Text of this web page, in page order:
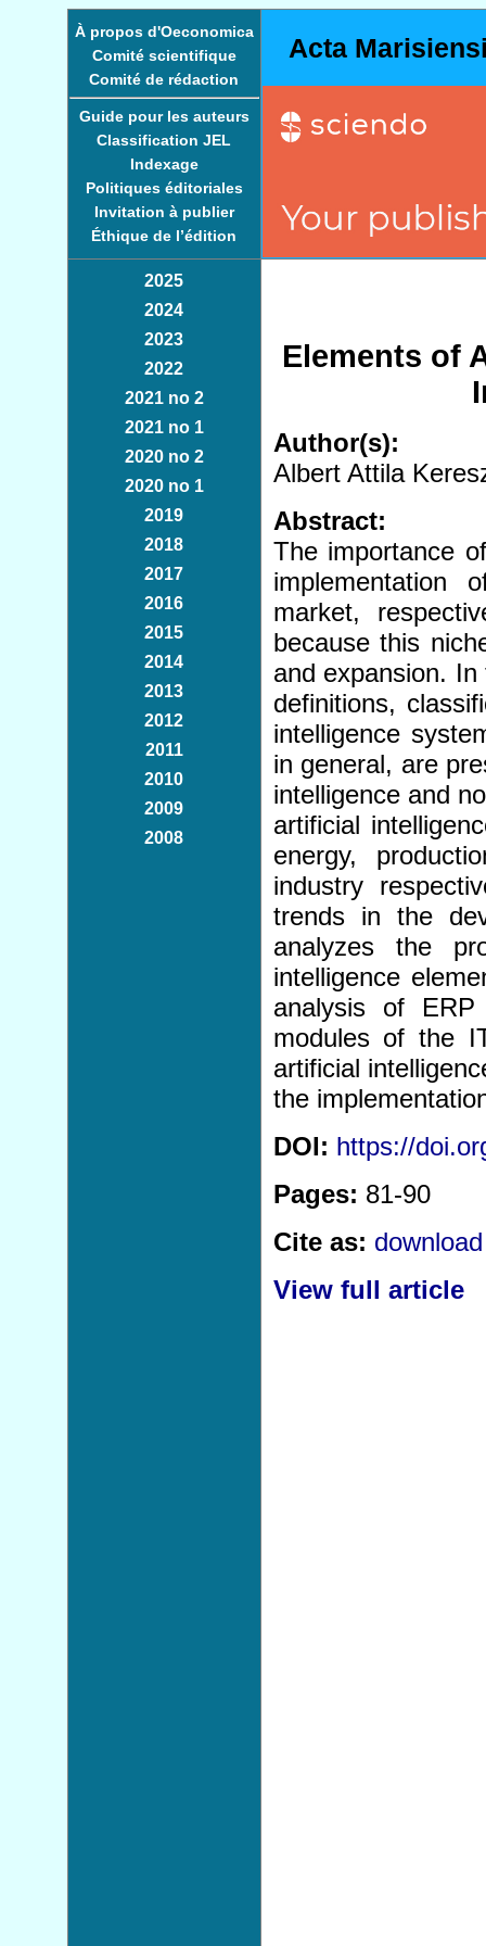
À propos d'Oeconomica
Comité scientifique
Comité de rédaction
Guide pour les auteurs
Classification JEL
Indexage
Politiques éditoriales
Invitation à publier
Éthique de l’édition
Acta
2025
2024
2023
2022
2021 no 2
2021 no 1
2020 no 2
2020 no 1
2019
2018
2017
2016
2015
2014
2013
2012
2011
2010
2009
2008
Elements of
Author(s):
Albert Attila
Abstract:
The importance
implementation
market,
because this
and expansion.
definitions,
intelligence
in general, are
intelligence and
artificial
energy,
industry
trends in the
analyzes the
intelligence
analysis of
modules of the
artificial
the
DOI: https://
Pages: 81-90
Cite as:
View full article